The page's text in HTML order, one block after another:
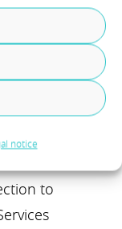
notice
to